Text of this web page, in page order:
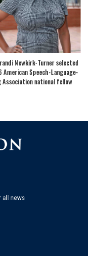
Newkirk-Turner selected
American Speech-Language-
Association national fellow
all news